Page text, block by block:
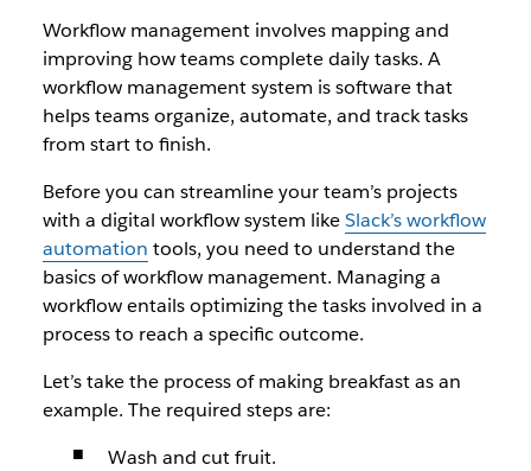
Workflow management involves mapping and
improving how teams complete daily tasks. A
workflow management system is software that
helps teams organize, automate, and track tasks
from start to finish.
Before you can streamline your team’s projects
with a digital workflow system likeSlack’s workflow
automation tools, you need to understand the
basics of workflow management. Managing a
workflow entails optimizing the tasks involved in a
process to reach a specific outcome.
Let’s take the process of making breakfast as an
example. The required steps are:
Wash and cut fruit.